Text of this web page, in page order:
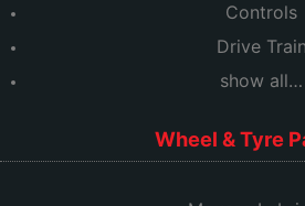
Controls
Drive Train
show all…
Wheel & Tyre